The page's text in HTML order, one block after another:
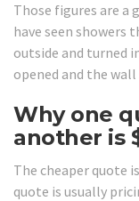
Those figures are a
have seen showers
outside and turned
opened and the
Why one
another is
The cheaper quote
quote is usually